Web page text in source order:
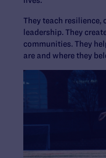
They teach resilience,
leadership. They
communities. They
are and where they